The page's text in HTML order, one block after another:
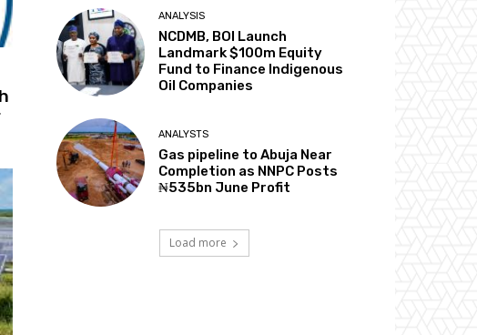
ANALYSIS
NCDMB, BOI Launch
Landmark $100m Equity
Fund to Finance Indigenous
Oil Companies
ANALYSTS
Gas pipeline to Abuja Near
Completion as NNPC Posts
₦535bn June Profit
Load more